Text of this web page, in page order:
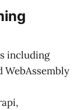
including
WebAssembly